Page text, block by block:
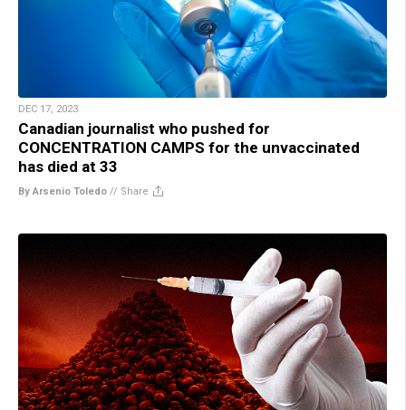
DEC 17, 2023
Canadian journalist who pushed for
CONCENTRATION CAMPS for the unvaccinated
has died at 33
By Arsenio Toledo // Share